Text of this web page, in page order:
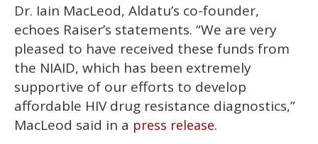
Dr. Iain MacLeod, Aldatu’s co-founder,
echoes Raiser’s statements. “We are very
pleased to have received these funds from
the NIAID, which has been extremely
supportive of our efforts to develop
affordable HIV drug resistance diagnostics,”
MacLeod said in a press release.